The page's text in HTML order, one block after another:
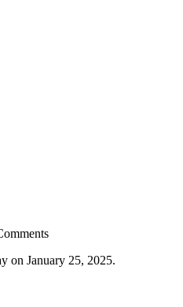
on January 25, 2025.